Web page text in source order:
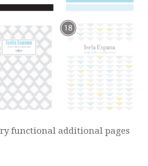
functional additional pages